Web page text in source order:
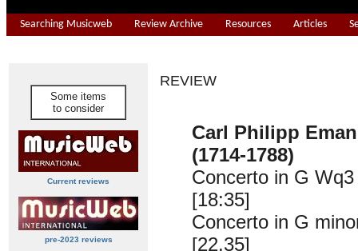
Searching Musicweb Review Archive Resources Articles
Some items
to consider
Current reviews
pre-2023 reviews
REVIEW
Carl Philipp
(1714-1788)
Concerto in G
[18:35]
Concerto in G
[22.35]